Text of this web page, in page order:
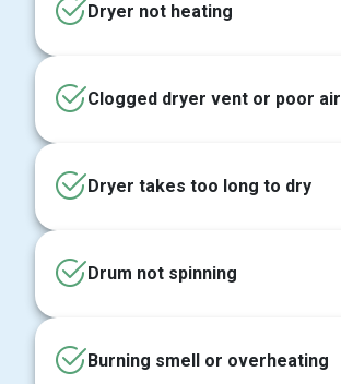
Dryer not heating
Clogged dryer vent or poor
Dryer takes too long to dry
Drum not spinning
Burning smell or overheating